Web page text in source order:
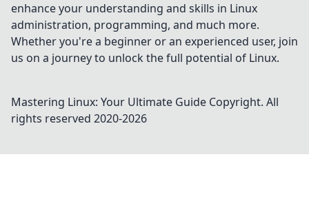
enhance your understanding and skills in Linux
administration, programming, and much more.
Whether you're a beginner or an experienced user, join
us on a journey to unlock the full potential of Linux.
Mastering Linux: Your Ultimate Guide Copyright. All
rights reserved 2020-2026